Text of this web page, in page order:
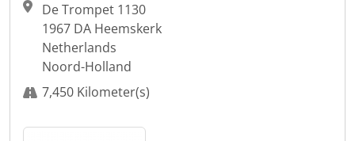
De Trompet 1130
1967 DA Heemskerk
Netherlands
Noord-Holland
7,450 Kilometer(s)